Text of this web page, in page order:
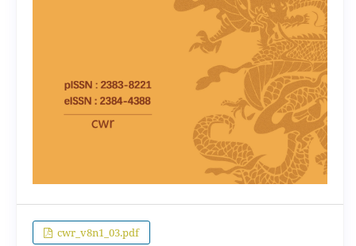
cwr_v8n1_03.pdf